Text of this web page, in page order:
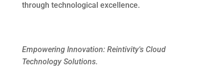
through technological excellence.
Empowering Innovation: Reintivity's Cloud
Technology Solutions.